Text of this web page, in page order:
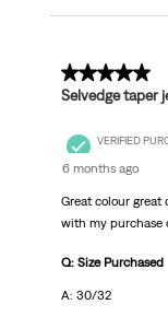
5 out of 5
Selvedge taper
VERIFIED
6 months ago
Great colour great
with my purchase
Q: Size Purchased
A: 30/32